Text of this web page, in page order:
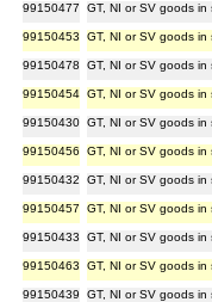
99150477 GT, NI or SV goods
99150453 GT, NI or SV goods
99150478 GT, NI or SV goods
99150454 GT, NI or SV goods
99150430 GT, NI or SV goods
99150456 GT, NI or SV goods
99150432 GT, NI or SV goods
99150457 GT, NI or SV goods
99150433 GT, NI or SV goods
99150463 GT, NI or SV goods
99150439 GT, NI or SV goods